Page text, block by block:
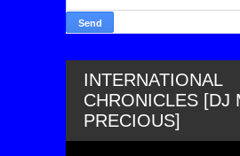
INTERNATIONAL
CHRONICLES [DJ
PRECIOUS]